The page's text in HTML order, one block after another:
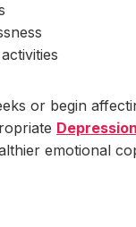
or begin
emotional